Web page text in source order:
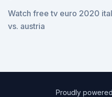
Watch free tv euro 2020
vs. austria
Proudly